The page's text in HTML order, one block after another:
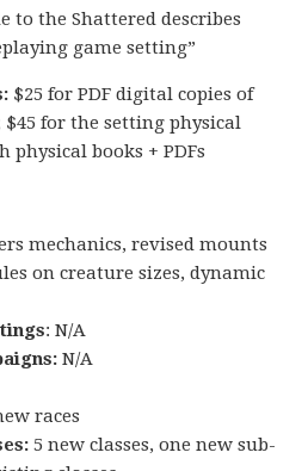
to the Shattered describes
game setting”
$25 for PDF digital copies of
for the setting physical
physical books + PDFs
mechanics, revised mounts
on creature sizes, dynamic
: N/A
N/A
races
5 new classes, one new sub-